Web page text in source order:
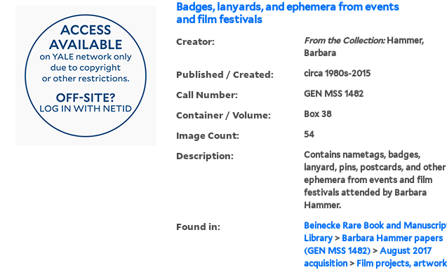
Badges, lanyards, and ephemera from events
and film festivals
Creator: From the Collection:Hammer,
Barbara
Published / Created: circa 1980s-2015
Call Number: GEN MSS 1482
Container / Volume: Box 38
Image Count: 54
Description:
Contains nametags, badges,
lanyard, pins, postcards, and other
ephemera from events and film
festivals attended by Barbara
Hammer.
Found in:
Beinecke Rare Book and
Library> Barbara Hammer papers
(GEN MSS 1482)> August 2017
acquisition> Film projects,